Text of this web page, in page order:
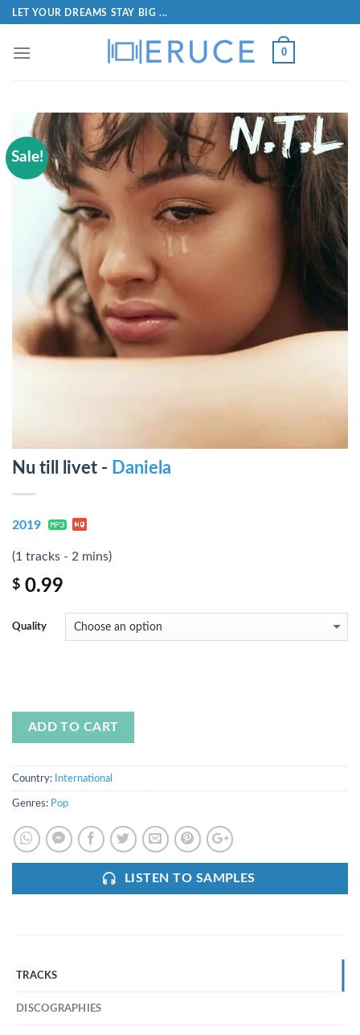
LET YOUR DREAMS STAY BIG ...
0
Sale!
Nu till livet - Daniela
2019
(1 tracks - 2 mins)
$ 0.99
Quality
ADD TO CART
Country: International
Genres: Pop
LISTEN TO SAMPLES
TRACKS
DISCOGRAPHIES